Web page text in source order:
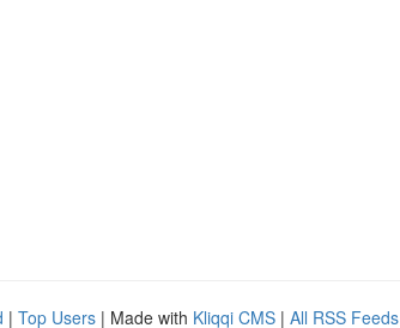
| Top Users | Made with Kliqqi CMS | All RSS Feeds